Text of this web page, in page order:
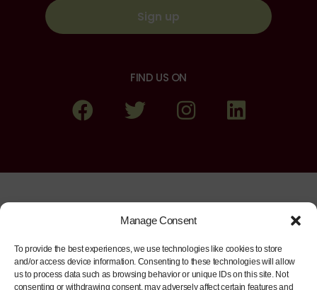
Manage Consent
To provide the best experiences, we use technologies like cookies to store
and/or access device information. Consenting to these technologies will allow
us to process data such as browsing behavior or unique IDs on this site. Not
consenting or withdrawing consent, may adversely affect certain features and
Sign up
FIND US ON
FacebookTwitter Instagram